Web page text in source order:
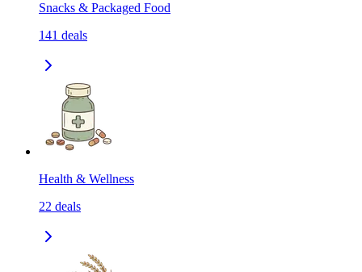
Snacks & Packaged Food
141 deals
Health & Wellness
22 deals